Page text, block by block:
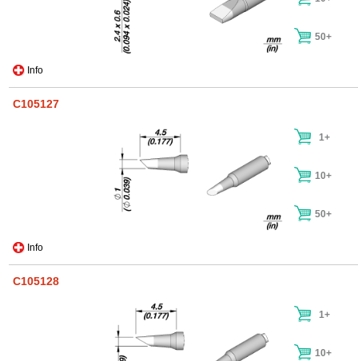
Info
50+
C105127
Info
1+
10+
50+
C105128
1+
10+